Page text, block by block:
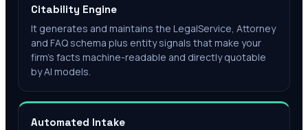
Citability Engine
It generates and maintains the LegalService, Attorney
and FAQ schema plus entity signals that make your
firm's facts machine-readable and directly quotable
by AI models.
Automated Intake